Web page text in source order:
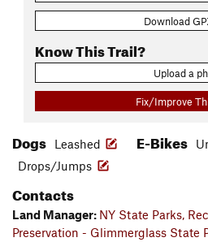
Download
Know This Trail?
Upload a
Fix/Improve
Dogs Leashed E-Bikes
Drops/Jumps
Contacts
Land Manager: NY State Parks,
Preservation - Glimmerglass State